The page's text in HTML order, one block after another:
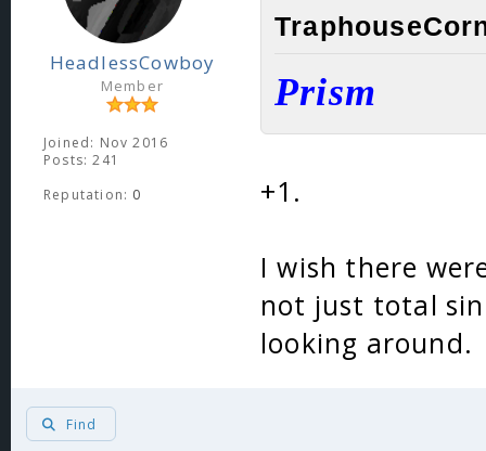
HeadlessCowboy
Member
Joined: Nov 2016
Posts: 241
Reputation: 0
Prism
+1.
I wish there
not just total
looking around.
Find